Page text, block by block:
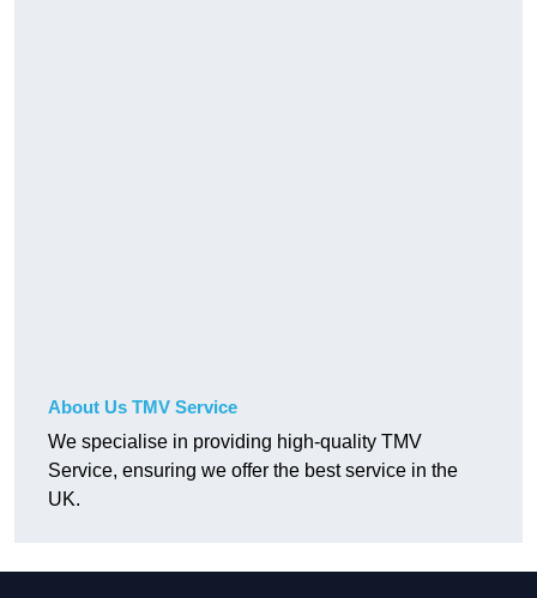
About Us TMV Service
We specialise in providing high-quality TMV
Service, ensuring we offer the best service in the
UK.